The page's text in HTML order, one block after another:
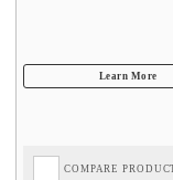
COMPARE